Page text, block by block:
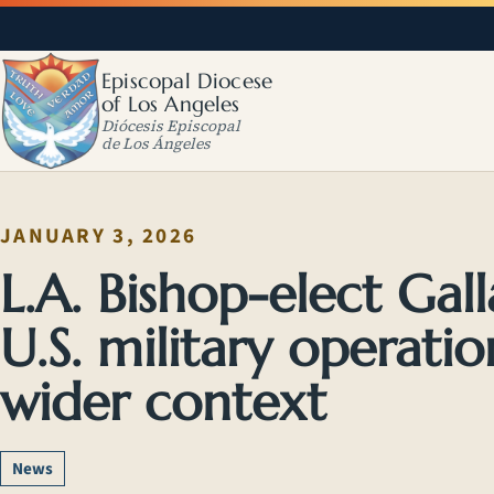
Episcopal Diocese
of Los Angeles
Diócesis Episcopal
de Los Ángeles
JANUARY 3, 2026
L.A. Bishop-elect
U.S. military
wider context
News